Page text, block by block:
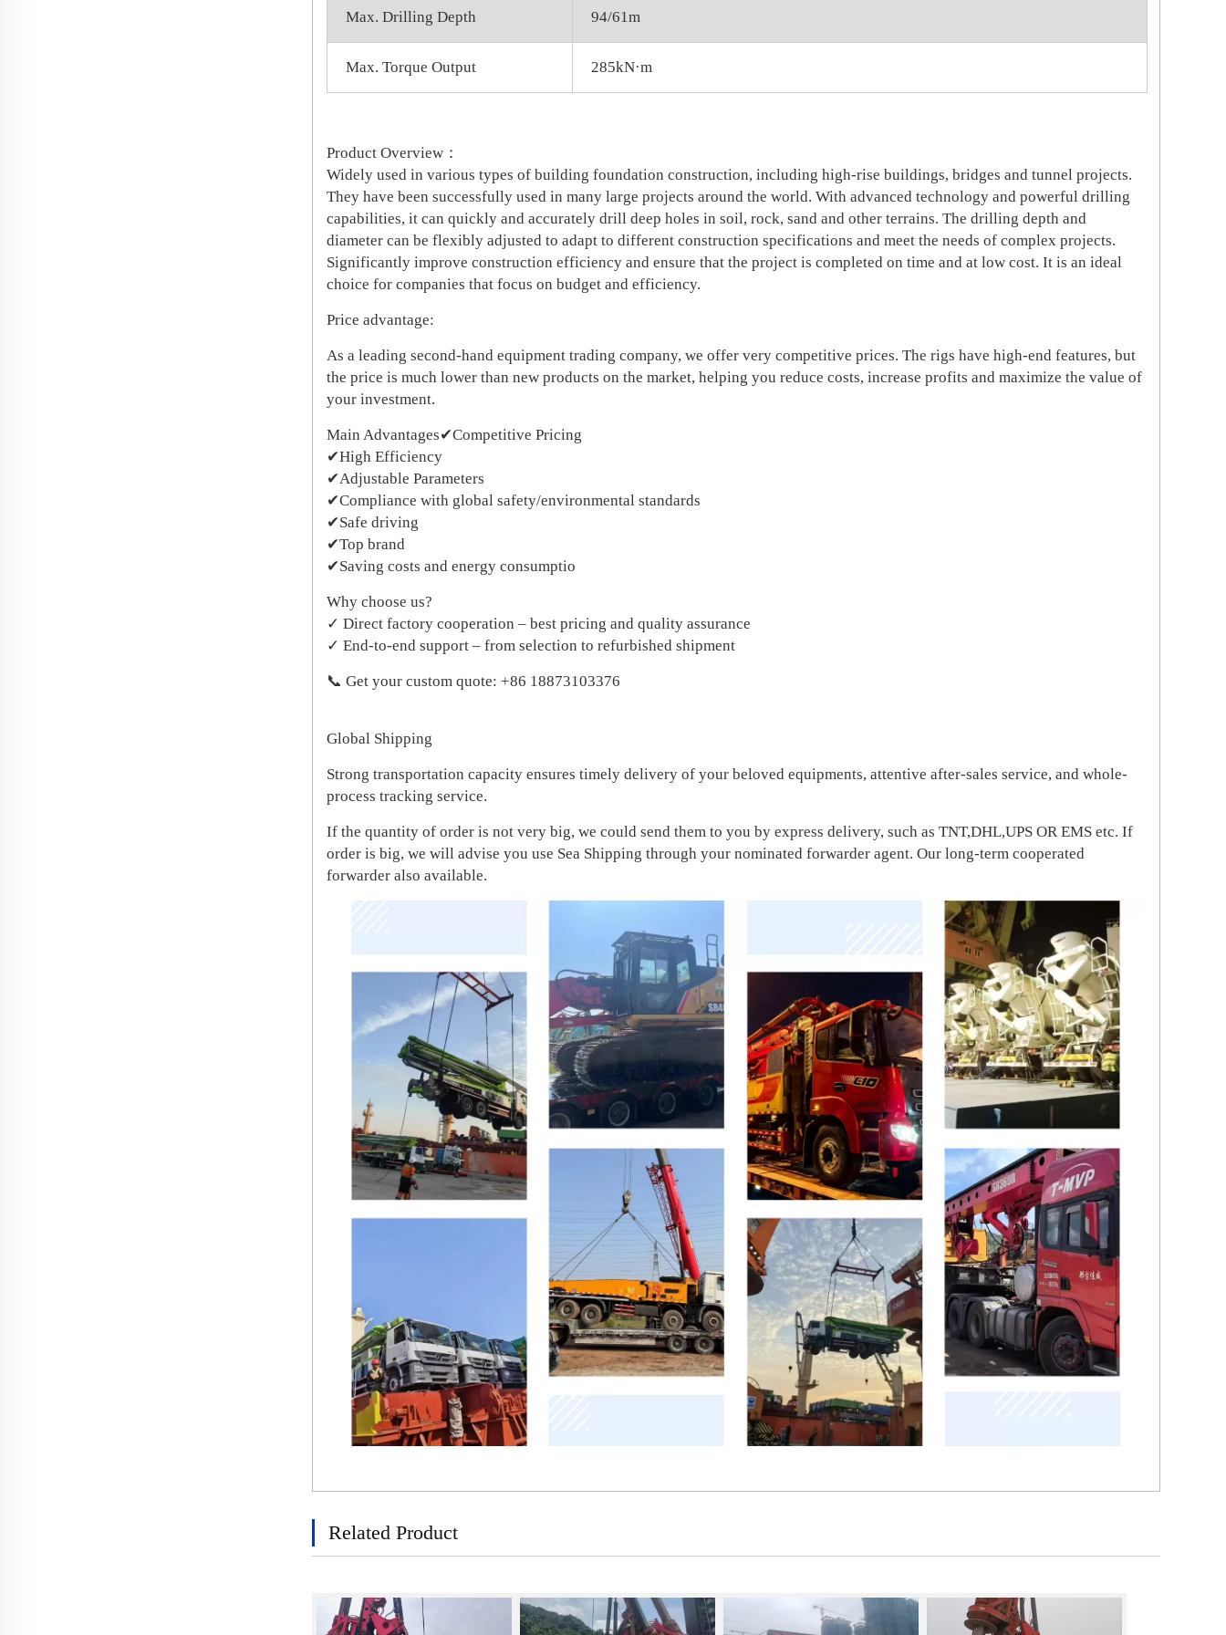
Max. Drilling Depth 94/61m
Max. Torque Output 285kN·m
Product Overview：
Widely used in various types of building foundation construction, including high-rise buildings, bridges and tunnel projects.
They have been successfully used in many large projects around the world. With advanced technology and powerful drilling
capabilities, it can quickly and accurately drill deep holes in soil, rock, sand and other terrains. The drilling depth and
diameter can be flexibly adjusted to adapt to different construction specifications and meet the needs of complex projects.
Significantly improve construction efficiency and ensure that the project is completed on time and at low cost. It is an ideal
choice for companies that focus on budget and efficiency.
Price advantage:
As a leading second-hand equipment trading company, we offer very competitive prices. The rigs have high-end features, but
the price is much lower than new products on the market, helping you reduce costs, increase profits and maximize the value of
your investment.
​Main Advantages✔Competitive Pricing
✔High Efficiency
✔Adjustable Parameters
✔Compliance with global safety/environmental standards
✔Safe driving
✔Top brand
✔Saving costs and energy consumptio
​Why choose us?
✓ Direct factory cooperation – best pricing and quality assurance
✓ End-to-end support – from selection to refurbished shipment
📞 Get your custom quote: +86 18873103376
Global Shipping
Strong transportation capacity ensures timely delivery of your beloved equipments, attentive after-sales service, and whole-
process tracking service.
If the quantity of order is not very big, we could send them to you by express delivery, such as TNT,DHL,UPS OR EMS etc. If
order is big, we will advise you use Sea Shipping through your nominated forwarder agent. Our long-term cooperated
forwarder also available.
Related Product